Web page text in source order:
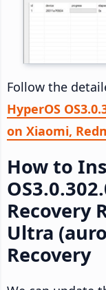
Follow the
HyperOS
on Xiaomi,
How to
Recovery
Ultra
Recovery